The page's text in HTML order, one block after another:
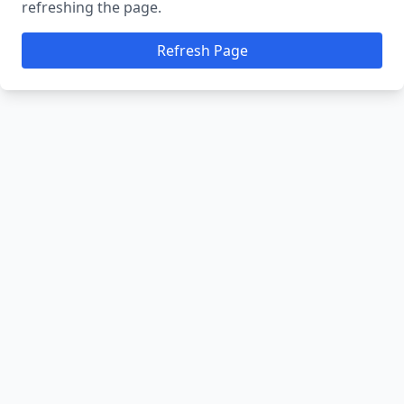
refreshing the page.
Refresh Page